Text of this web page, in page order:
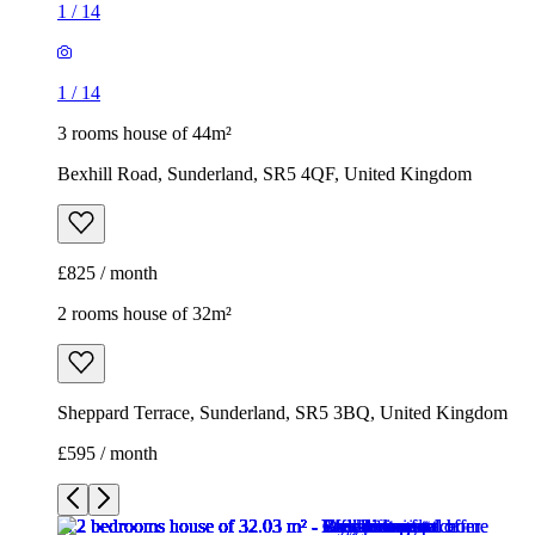
1 / 14
1 / 14
3 rooms house of 44m²
Bexhill Road, Sunderland, SR5 4QF, United Kingdom
£825 / month
2 rooms house of 32m²
Sheppard Terrace, Sunderland, SR5 3BQ, United Kingdom
£595 / month